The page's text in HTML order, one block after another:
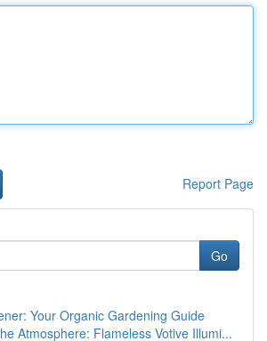
Report Page
Go
Your Organic Gardening Guide
Atmosphere: Flameless Votive Illumi...